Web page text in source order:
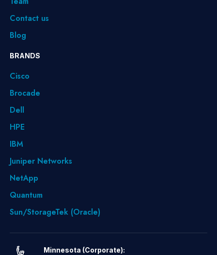
Contact us
Blog
BRANDS
Cisco
Brocade
Dell
HPE
IBM
Juniper Networks
NetApp
Quantum
Sun/StorageTek (Oracle)
Minnesota (Corporate):